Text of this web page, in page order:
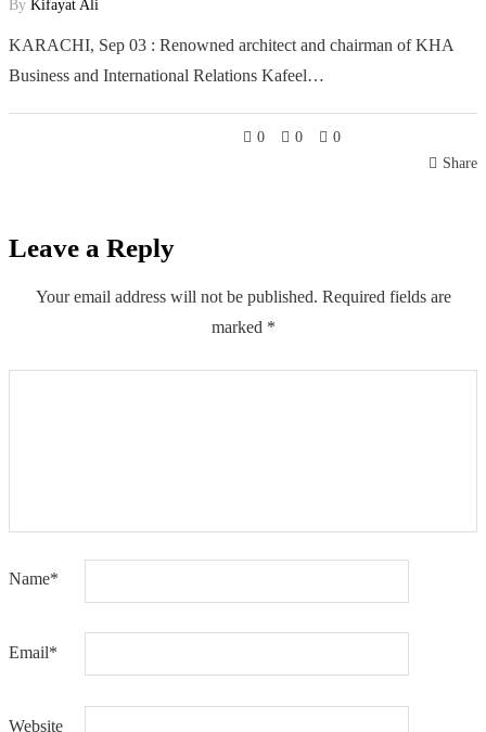
By Kifayat Ali
KARACHI, Sep 03 : Renowned architect and chairman of KHA
Business and International Relations Kafeel…
0 0
0
Share
Leave a Reply
Your email address will not be published. Required fields are
marked *
Name*
Email*
Website